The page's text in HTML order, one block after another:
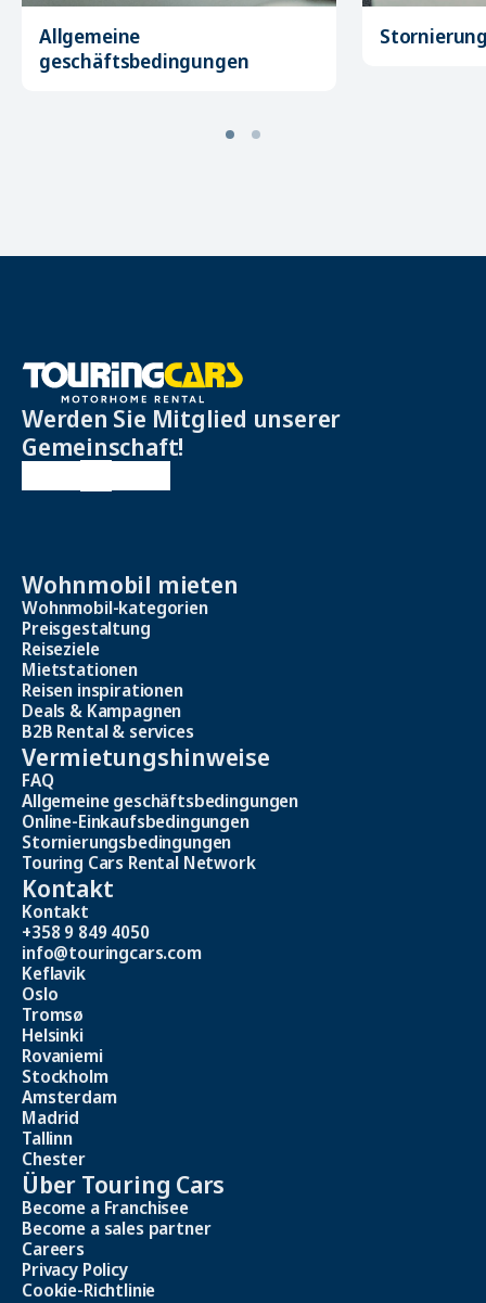
Allgemeine
geschäftsbedingungen
Werden Sie Mitglied unserer
Gemeinschaft!
Wohnmobil mieten
Wohnmobil-kategorien
Preisgestaltung
Reiseziele
Mietstationen
Reisen inspirationen
Deals & Kampagnen
B2B Rental & services
Vermietungshinweise
FAQ
Allgemeine geschäftsbedingungen
Online-Einkaufsbedingungen
Stornierungsbedingungen
Touring Cars Rental Network
Kontakt
Kontakt
+358 9 849 4050
info@touringcars.com
Keflavik
Oslo
Tromsø
Helsinki
Rovaniemi
Stockholm
Amsterdam
Madrid
Tallinn
Chester
Über Touring Cars
Become a Franchisee
Become a sales partner
Careers
Privacy Policy
Cookie-Richtlinie